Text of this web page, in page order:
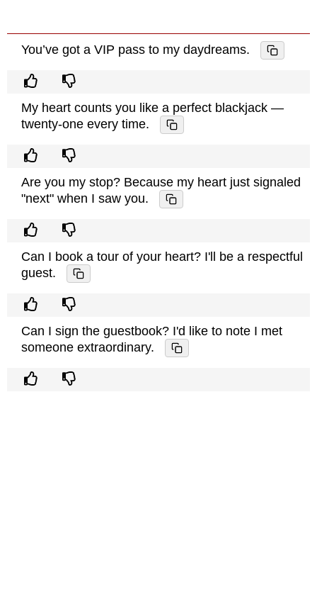
You’ve got a VIP pass to my daydreams.
My heart counts you like a perfect blackjack —
twenty-one every time.
Are you my stop? Because my heart just signaled
"next" when I saw you.
Can I book a tour of your heart? I'll be a respectful
guest.
Can I sign the guestbook? I'd like to note I met
someone extraordinary.